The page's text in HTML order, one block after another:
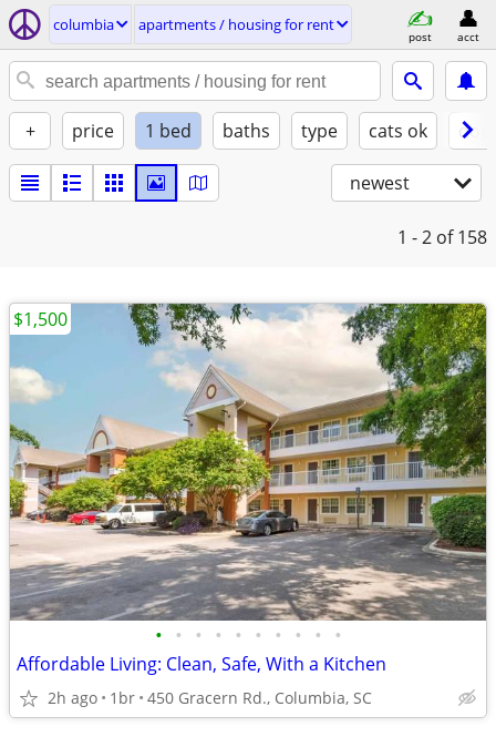
columbia apartments / housing for rent
post acct
+ price 1 bed baths type cats ok
newest
1 - 2 of 158
• • • • • • • • • •
Affordable Living: Clean, Safe, With a Kitchen
2h ago 1br 450 Gracern Rd., Columbia, SC
$1,500